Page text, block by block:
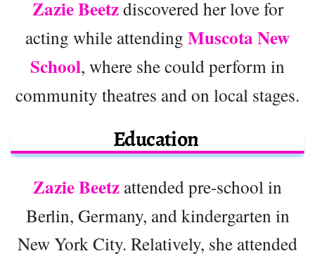
Zazie Beetzdiscovered her love for
acting while attending Muscota New
School, where she could perform in
community theatres and on local stages.
Education
Zazie Beetz attended pre-school in
Berlin, Germany, and kindergarten in
New York City. Relatively, she attended